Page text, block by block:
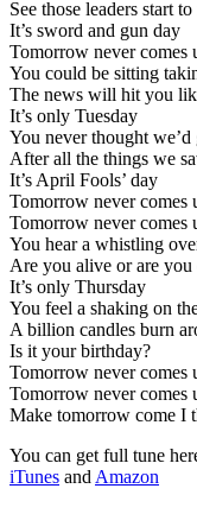
See those leaders start
It’s sword and gun day
Tomorrow never comes
You could be sitting
The news will hit you
It’s only Tuesday
You never thought
After all the things we
It’s April Fools’ day
Tomorrow never comes
Tomorrow never comes
You hear a whistling
Are you alive or are you
It’s only Thursday
You feel a shaking on
A billion candles burn
Is it your birthday?
Tomorrow never comes
Tomorrow never comes
Make tomorrow come I
You can get full tune
iTunes and Amazon